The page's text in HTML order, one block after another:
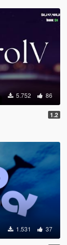
5.752 86
1.2
1.531 37